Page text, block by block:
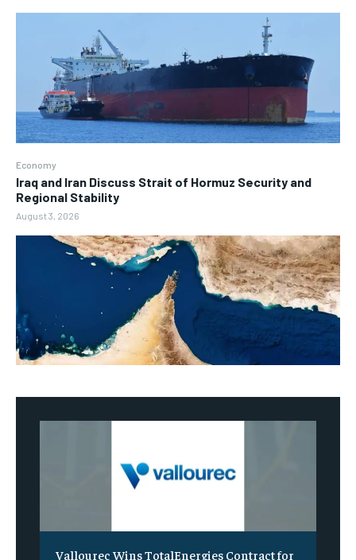
Economy
Iraq and Iran Discuss Strait of Hormuz Security and
Regional Stability
August 3, 2026
Vallourec Wins TotalEnergies Contract for